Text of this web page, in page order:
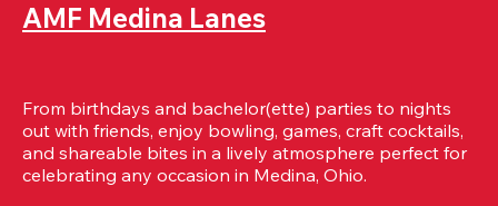
AMF Medina Lanes
From birthdays and bachelor(ette) parties to nights
out with friends, enjoy bowling, games, craft cocktails,
and shareable bites in a lively atmosphere perfect for
celebrating any occasion in Medina, Ohio.